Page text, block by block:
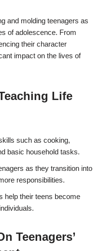
and molding teenagers as
of adolescence. From
their character
impact on the lives of
Life
such as cooking,
basic household tasks.
as they transition into
responsibilities.
help their teens become
Teenagers’